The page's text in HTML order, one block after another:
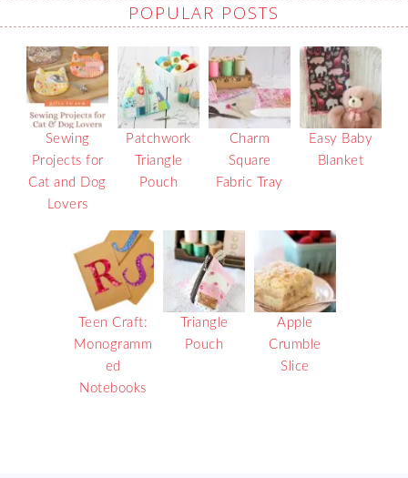
POPULAR POSTS
Sewing
Projects for
Cat and Dog
Lovers
Patchwork
Triangle
Pouch
Charm
Square
Fabric Tray
Easy Baby
Blanket
Teen Craft:
Monogramm
ed
Notebooks
Triangle
Pouch
Apple
Crumble
Slice